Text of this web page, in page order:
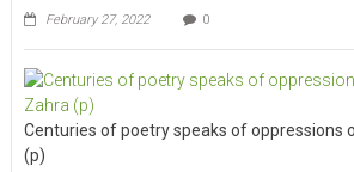
February 27, 2022 0
Centuries of poetry speaks of oppressions
(p)